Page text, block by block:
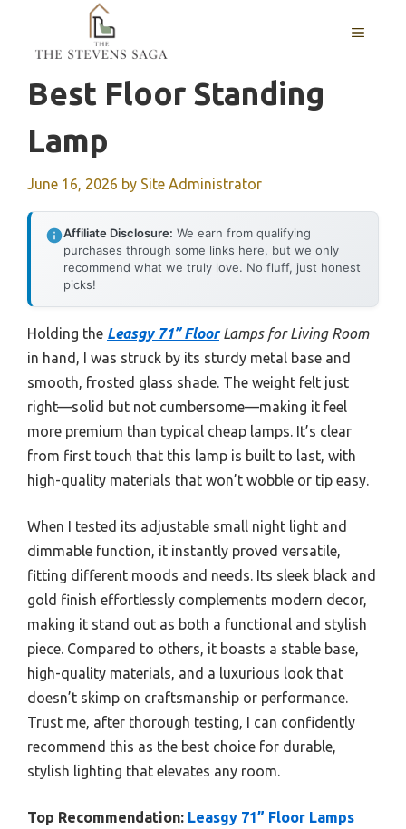
content
MENU
Best Floor Standing
Lamp
June 16, 2026 by Site Administrator
Affiliate Disclosure: We earn from qualifying
purchases through some links here, but we only
recommend what we truly love. No fluff, just honest
picks!
Holding the Leasgy 71” FloorLamps for Living Room
in hand, I was struck by its sturdy metal base and
smooth, frosted glass shade. The weight felt just
right—solid but not cumbersome—making it feel
more premium than typical cheap lamps. It’s clear
from first touch that this lamp is built to last, with
high-quality materials that won’t wobble or tip easy.
When I tested its adjustable small night light and
dimmable function, it instantly proved versatile,
fitting different moods and needs. Its sleek black and
gold finish effortlessly complements modern decor,
making it stand out as both a functional and stylish
piece. Compared to others, it boasts a stable base,
high-quality materials, and a luxurious look that
doesn’t skimp on craftsmanship or performance.
Trust me, after thorough testing, I can confidently
recommend this as the best choice for durable,
stylish lighting that elevates any room.
Top Recommendation: Leasgy 71” Floor Lamps